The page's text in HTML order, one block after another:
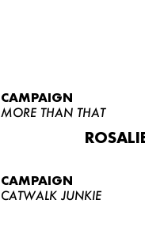
CAMPAIGN
MORE THAN THAT
CAMPAIGN
CATWALK JUNKIE